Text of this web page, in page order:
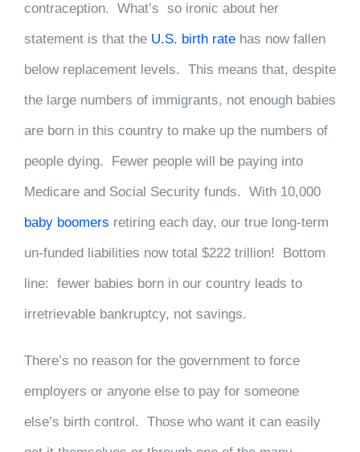
contraception. What’s so ironic about her
statement is that the U.S. birth rate has now fallen
below replacement levels. This means that, despite
the large numbers of immigrants, not enough babies
are born in this country to make up the numbers of
people dying. Fewer people will be paying into
Medicare and Social Security funds. With 10,000
baby boomers retiring each day, our true long-term
un-funded liabilities now total $222 trillion! Bottom
line: fewer babies born in our country leads to
irretrievable bankruptcy, not savings.
There’s no reason for the government to force
employers or anyone else to pay for someone
else’s birth control. Those who want it can easily